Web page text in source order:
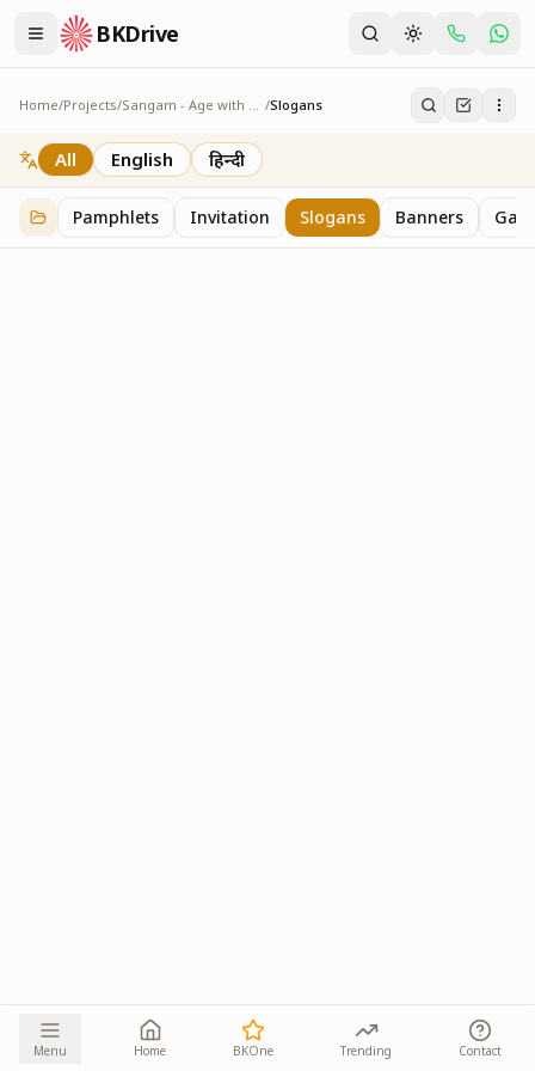
BKDrive
Home/Projects/ Sangam - Age with Pride /Slogans
Slogans
2 itemsinSangam - Age with Pride
All English हिन्दी
Pamphlets Invitation Slogans Banners
Menu Home BKOne Trending Contact